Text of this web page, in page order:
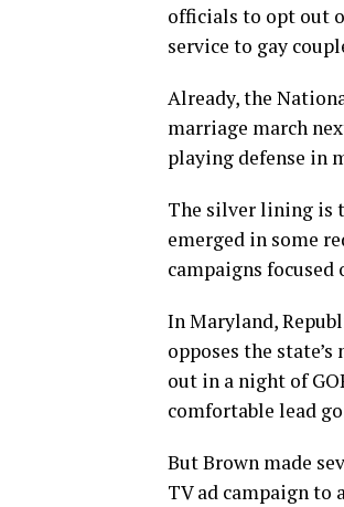
officials to opt out
service to gay
Already, the
marriage march
playing defense in
The silver lining is
emerged in some
campaigns
In Maryland,
opposes the
out in a night of
comfortable lead
But Brown made
TV ad campaign to